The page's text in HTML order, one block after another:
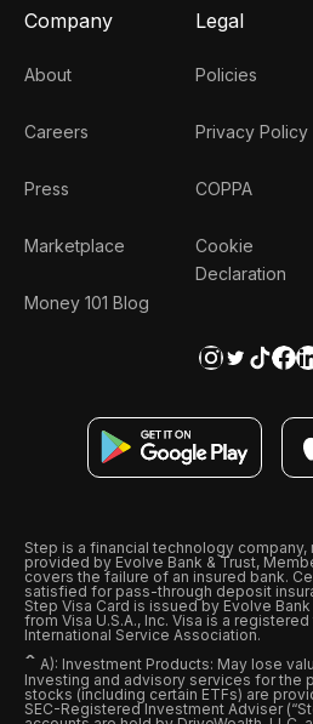
Company
About
Careers
Press
Marketplace
Money 101 Blog
Legal
Policies
Privacy Policy
COPPA
Cookie
Declaration
Step is a financial technology company,
provided by Evolve Bank & Trust,
covers the failure of an insured bank.
satisfied for pass-through deposit
Step Visa Card is issued by Evolve
from Visa U.S.A., Inc. Visa is a
International Service Association.
ˆ A): Investment Products: May lose
Investing and advisory services for the
stocks (including certain ETFs) are
SEC-Registered Investment Adviser